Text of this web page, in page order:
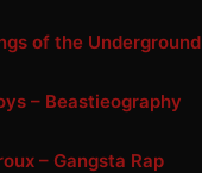
of the Underground
– Beastieography
– Gangsta Rap